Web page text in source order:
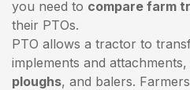
you need to compare farm
their PTOs.
PTO allows a tractor to
implements and
ploughs, and balers.